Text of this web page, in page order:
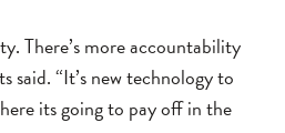
There’s more accountability
said. “It’s new technology to
its going to pay off in the